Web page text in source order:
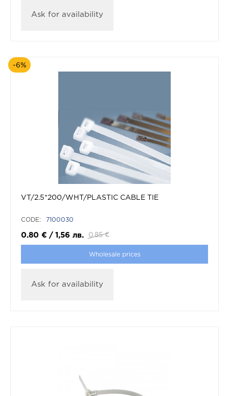
Ask for availability
-6%
VT/2.5*200/WHT/PLASTIC CABLE TIE
CODE: 7100030
0.80 € / 1,56 лв. 0.85 €
Wholesale prices
Ask for availability